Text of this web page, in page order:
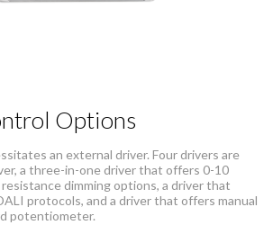
Options
an external driver. Four drivers are
a three-in-one driver that offers 0-10
dimming options, a driver that
protocols, and a driver that offers manual
potentiometer.